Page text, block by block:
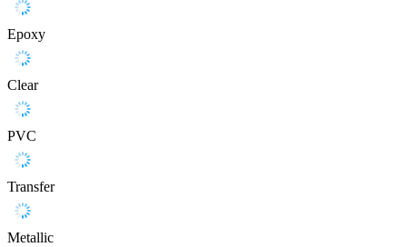
Epoxy
Clear
PVC
Transfer
Metallic